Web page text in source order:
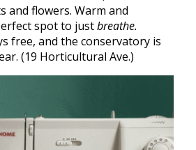
and flowers. Warm and
spot to justbreathe.
free, and the conservatory is
(19 Horticultural Ave.)